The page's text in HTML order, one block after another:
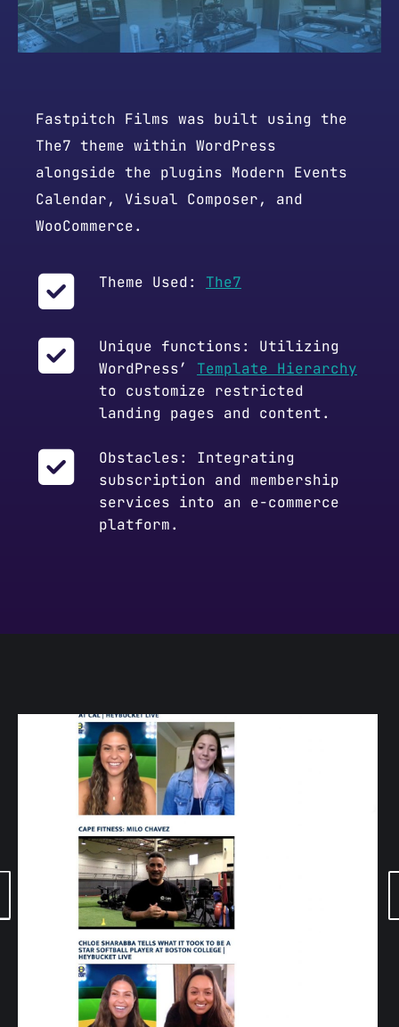
Fastpitch Films was built using the
The7 theme within WordPress
alongside the plugins Modern Events
Calendar, Visual Composer, and
WooCommerce.
Theme Used: The7
Unique functions: Utilizing
WordPress’ Template Hierarchy
to customize restricted
landing pages and content.
Obstacles: Integrating
subscription and membership
services into an e-commerce
platform.